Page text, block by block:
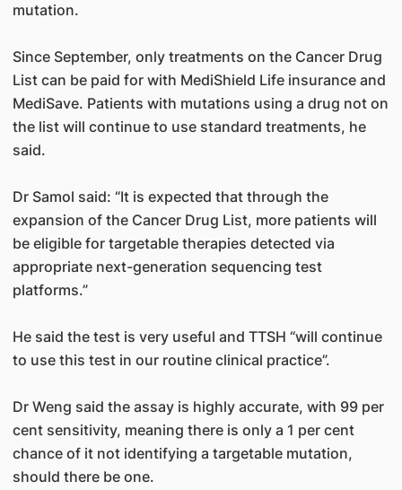
mutation.
Since September, only treatments on the Cancer Drug
List can be paid for with MediShield Life insurance and
MediSave. Patients with mutations using a drug not on
the list will continue to use standard treatments, he
said.
Dr Samol said: “It is expected that through the
expansion of the Cancer Drug List, more patients will
be eligible for targetable therapies detected via
appropriate next-generation sequencing test
platforms.”
He said the test is very useful and TTSH “will continue
to use this test in our routine clinical practice”.
Dr Weng said the assay is highly accurate, with 99 per
cent sensitivity, meaning there is only a 1 per cent
chance of it not identifying a targetable mutation,
should there be one.